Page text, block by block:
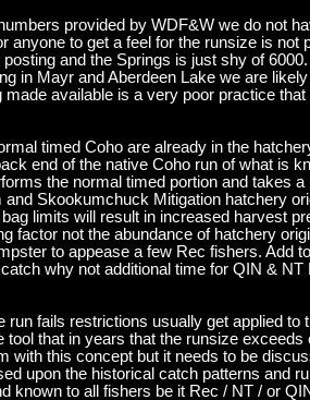
provided by WDF&W we do not
anyone to get a feel for the runsize is
and the Springs is just shy of
in Mayr and Aberdeen Lake we are
available is a very poor practice
timed Coho are already in the
end of the native Coho run of what is
the normal timed portion and takes
Skookumchuck Mitigation hatchery
limits will result in increased harvest
factor not the abundance of hatchery
to appease a few Rec fishers. Add
why not additional time for QIN &
run fails restrictions usually get applied
tool that in years that the runsize
with this concept but it needs to be
upon the historical catch patterns and
known to all fishers be it Rec / NT / or